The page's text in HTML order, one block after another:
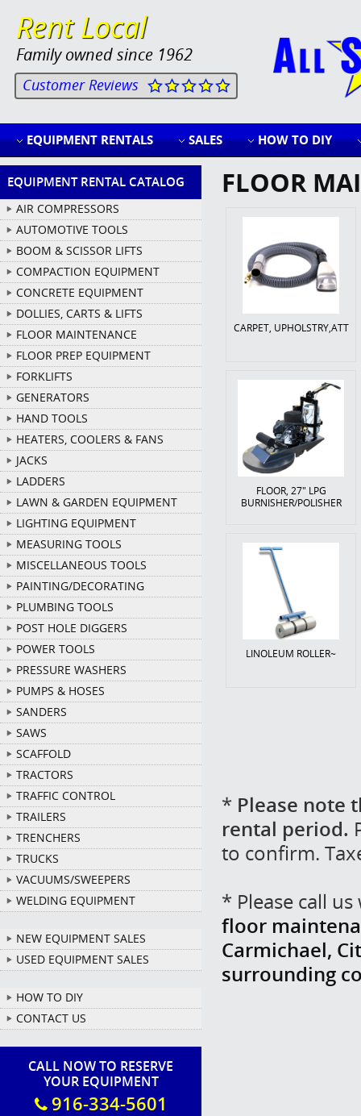
Rent Local
Family owned since 1962
Customer Reviews
EQUIPMENT RENTALS SALES HOW TO DIY
EQUIPMENT RENTAL CATALOG
AIR COMPRESSORS
AUTOMOTIVE TOOLS
BOOM & SCISSOR LIFTS
COMPACTION EQUIPMENT
CONCRETE EQUIPMENT
DOLLIES, CARTS & LIFTS
FLOOR MAINTENANCE
FLOOR PREP EQUIPMENT
FORKLIFTS
GENERATORS
HAND TOOLS
HEATERS, COOLERS & FANS
JACKS
LADDERS
LAWN & GARDEN EQUIPMENT
LIGHTING EQUIPMENT
MEASURING TOOLS
MISCELLANEOUS TOOLS
PAINTING/DECORATING
PLUMBING TOOLS
POST HOLE DIGGERS
POWER TOOLS
PRESSURE WASHERS
PUMPS & HOSES
SANDERS
SAWS
SCAFFOLD
TRACTORS
TRAFFIC CONTROL
TRAILERS
TRENCHERS
TRUCKS
VACUUMS/SWEEPERS
WELDING EQUIPMENT
NEW EQUIPMENT SALES
USED EQUIPMENT SALES
HOW TO DIY
CONTACT US
CALL NOW TO RESERVE
YOUR EQUIPMENT
916-334-5601
FLOOR
CARPET, UPHOLSTRY,ATT
FLOOR, 27" LPG
BURNISHER/POLISHER
LINOLEUM ROLLER~
* Please note
rental period.
to confirm.
* Please call
floor
Carmichael,
surrounding